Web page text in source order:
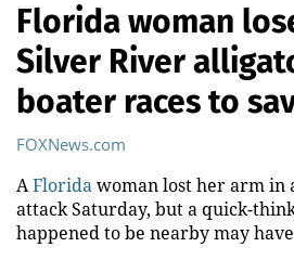
Florida woman
Silver River
boater races to
FOXNews.com
AFloridawoman lost her arm
attack Saturday, but a quick-
happened to be nearby may